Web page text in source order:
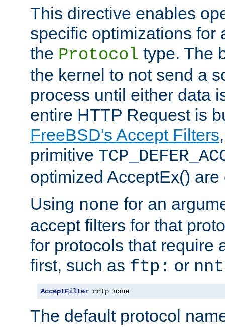
This directive enables
specific optimizations for
the Protocol type. The
the kernel to not send a
process until either data
entire HTTP Request is
FreeBSD's Accept Filters
primitive
optimized AcceptEx()
Using none for an
accept filters for that
for protocols that require
first, such as ftp: or
AcceptFilter nntp none
The default protocol